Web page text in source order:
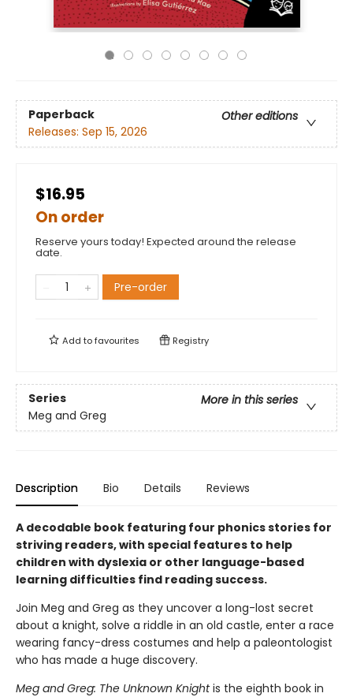
Paperback
Other editions
Releases: Sep 15, 2026
$16.95
On order
Reserve yours today! Expected around the release
date.
Pre-order
Add tofavourites Registry
Series
More in this series
Meg and Greg
Description Bio Details Reviews
A decodable book featuring four phonics stories for
striving readers, with special features to help
children with dyslexia or other language-based
learning difficulties find reading success.
Join Meg and Greg as they uncover a long-lost secret
about a knight, solve a riddle in an old castle, enter a race
wearing fancy-dress costumes and help a paleontologist
who has made a huge discovery.
Meg and Greg: The Unknown Knightis the eighth book in